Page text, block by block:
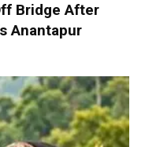
Bridge After
Anantapur